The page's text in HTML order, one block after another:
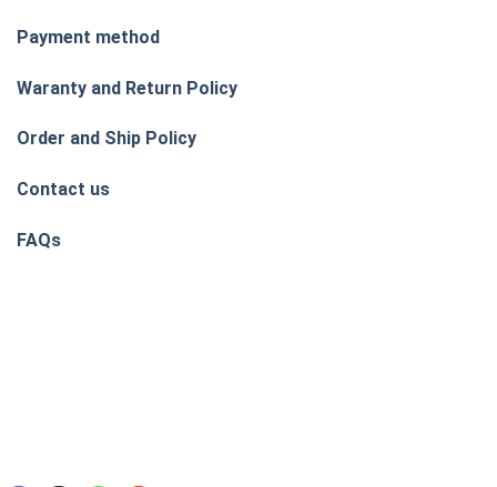
Payment method
Waranty and Return Policy
Order and Ship Policy
Contact us
FAQs